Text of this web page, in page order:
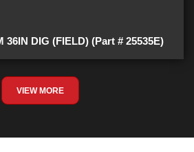
36IN DIG (FIELD) (Part # 25535E)
VIEW MORE